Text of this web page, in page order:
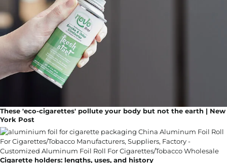
These 'eco-cigarettes' pollute your body but not the earth | New
York Post
Cigarette holders: lengths, uses, and history